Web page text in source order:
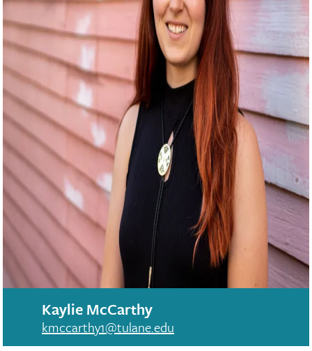
Kaylie McCarthy
kmccarthy1@tulane.edu